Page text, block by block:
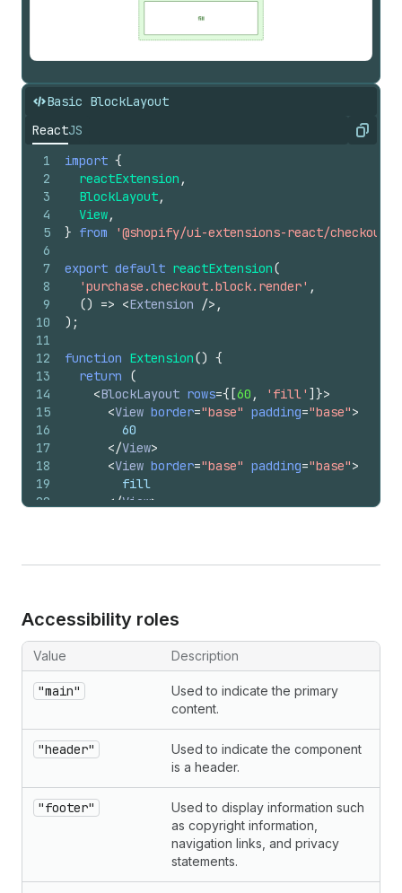
Basic BlockLayout
ReactJS Copy
1
2
3
4
5
6
7
8
9
10
11
12
13
14
15
16
17
18
19
20
import {
reactExtension ,
BlockLayout,
View,
} from '@shopify/ui-extensions-react/checkout'
export default reactExtension(
'purchase.checkout.block.render' ,
() => <Extension /> ,
) ;
function Extension() {
return
(
<BlockLayout rows={ [60 , 'fill' ] }>
<View border="base" padding="base">
        60
</View>
<View border="base" padding="base">
        fill
</View>
Accessibility roles
Value Description
"main"
Used to indicate the primary
content.
"header"
Used to indicate the component
is a header.
"footer"
Used to display information such
as copyright information,
navigation links, and privacy
statements.